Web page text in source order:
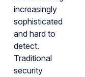
increasingly
sophisticated
and hard to
detect.
Traditional
security